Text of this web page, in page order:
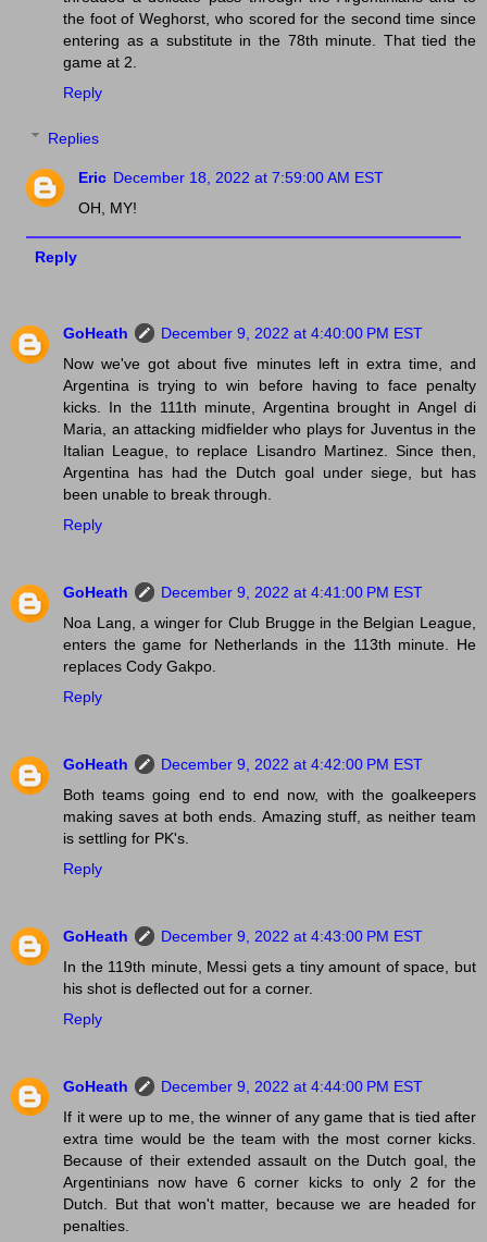
the foot of Weghorst, who scored for the second time since
entering as a substitute in the 78th minute. That tied the
game at 2.
Reply
Replies
Eric December 18, 2022 at 7:59:00 AM EST
OH, MY!
Reply
GoHeath
December 9, 2022 at 4:40:00 PM EST
Now we've got about five minutes left in extra time, and
Argentina is trying to win before having to face penalty
kicks. In the 111th minute, Argentina brought in Angel di
Maria, an attacking midfielder who plays for Juventus in the
Italian League, to replace Lisandro Martinez. Since then,
Argentina has had the Dutch goal under siege, but has
been unable to break through.
Reply
GoHeath
December 9, 2022 at 4:41:00 PM EST
Noa Lang, a winger for Club Brugge in the Belgian League,
enters the game for Netherlands in the 113th minute. He
replaces Cody Gakpo.
Reply
GoHeath
December 9, 2022 at 4:42:00 PM EST
Both teams going end to end now, with the goalkeepers
making saves at both ends. Amazing stuff, as neither team
is settling for PK's.
Reply
GoHeath
December 9, 2022 at 4:43:00 PM EST
In the 119th minute, Messi gets a tiny amount of space, but
his shot is deflected out for a corner.
Reply
GoHeath
December 9, 2022 at 4:44:00 PM EST
If it were up to me, the winner of any game that is tied after
extra time would be the team with the most corner kicks.
Because of their extended assault on the Dutch goal, the
Argentinians now have 6 corner kicks to only 2 for the
Dutch. But that won't matter, because we are headed for
penalties.